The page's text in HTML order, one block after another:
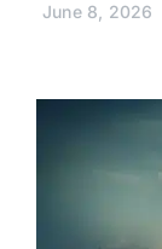
June 8, 2026